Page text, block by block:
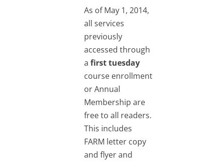
As of May 1, 2014,
all services
previously
accessed through
afirst tuesday
course enrollment
or Annual
Membership are
free to all readers.
This includes
FARM letter copy
and flyer and